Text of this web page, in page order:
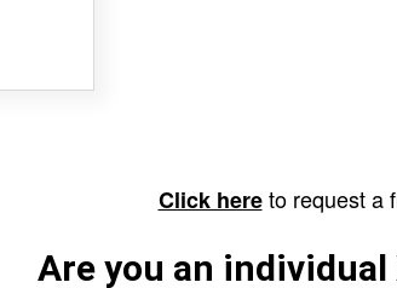
Click hereto request a
Are you an individual